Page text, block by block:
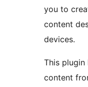
you to
content
devices.
This plugin
content